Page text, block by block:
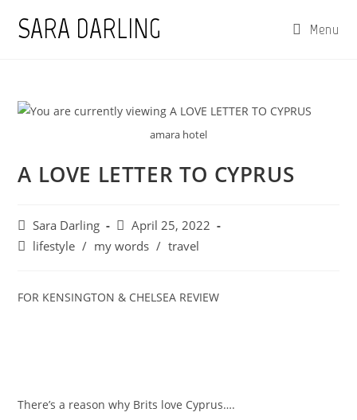
SARA DARLING Menu
amara hotel
A LOVE LETTER TO CYPRUS
Post
author:
Sara Darling
Post
published:
April 25, 2022
Postlifestyle / my words / travel
FOR KENSINGTON & CHELSEA REVIEW
There’s a reason why Brits love Cyprus….